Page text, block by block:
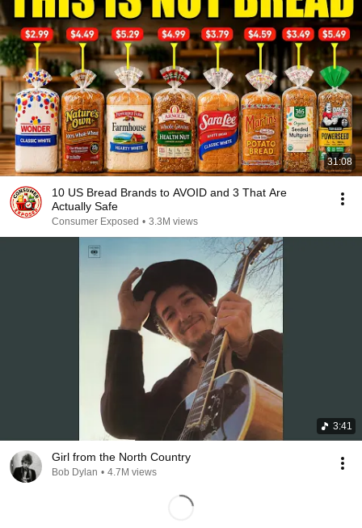
31:08
10 US Bread Brands to AVOID and 3 That Are
Actually Safe
Consumer Exposed • 3.3M views
3:41
Girl from the North Country
Bob Dylan • 4.7M views